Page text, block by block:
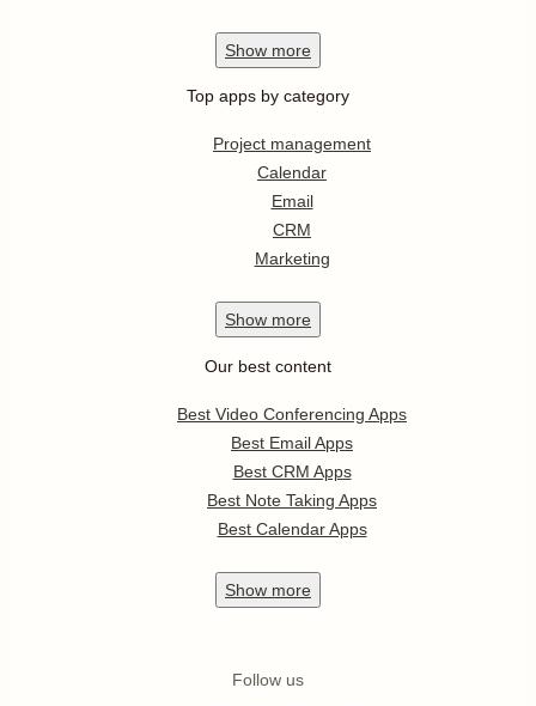
Show more
Top apps by category
Project management
Calendar
Email
CRM
Marketing
Show more
Our best content
Best Video Conferencing Apps
Best Email Apps
Best CRM Apps
Best Note Taking Apps
Best Calendar Apps
Show more
Follow us